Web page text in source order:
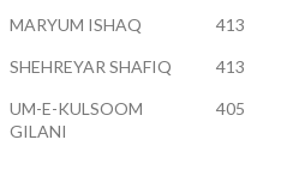
MARYUM ISHAQ 413
SHEHREYAR SHAFIQ 413
UM-E-KULSOOM
GILANI
405